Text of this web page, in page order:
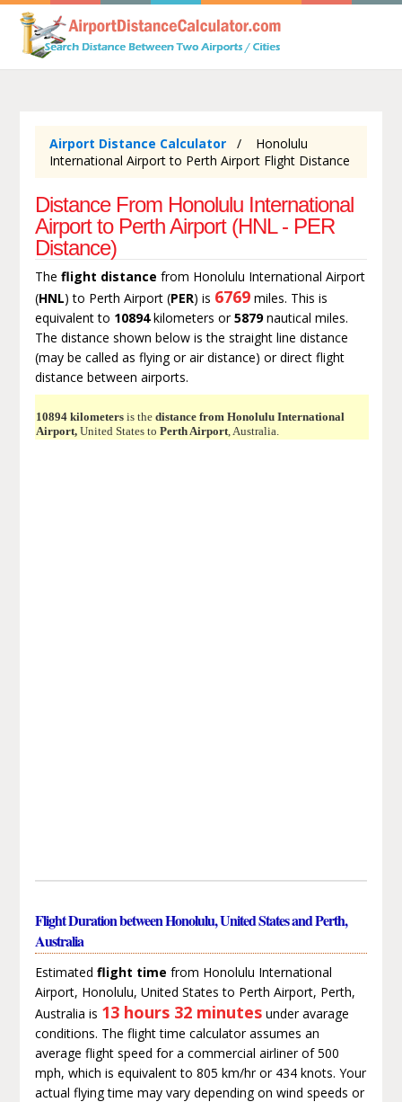
Airport Distance Calculator
Honolulu
International Airport to Perth Airport Flight Distance
Distance From Honolulu International
Airport to Perth Airport (HNL - PER
Distance)
The flight distance from Honolulu International Airport
(HNL) to Perth Airport (PER) is 6769miles. This is
equivalent to 10894kilometers or5879nautical miles.
The distance shown below is the straight line distance
(may be called as flying or air distance) or direct flight
distance between airports.
10894 kilometersis the distance from Honolulu International
Airport,United States to Perth Airport, Australia.
Flight Duration between Honolulu, United States and Perth,
Australia
Estimated flight time from Honolulu International
Airport, Honolulu, United States to Perth Airport, Perth,
Australia is 13 hours 32 minutesunder avarage
conditions. The flight time calculator assumes an
average flight speed for a commercial airliner of 500
mph, which is equivalent to 805 km/hr or 434 knots. Your
actual flying time may vary depending on wind speeds or